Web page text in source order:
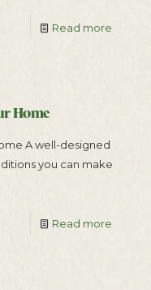
Read more
Home
A well-designed
you can make
Read more